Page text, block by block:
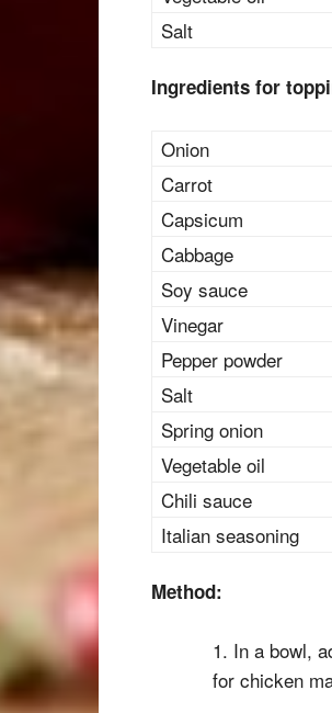
Salt
Ingredients for
Onion
Carrot
Capsicum
Cabbage
Soy sauce
Vinegar
Pepper powder
Salt
Spring onion
Vegetable oil
Chili sauce
Italian seasoning
Method:
1. In a bowl,
for chicken